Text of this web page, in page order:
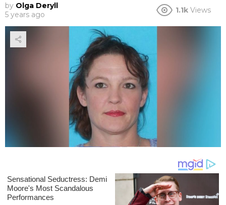
by Olga Deryll
5 years ago
1.1k Views